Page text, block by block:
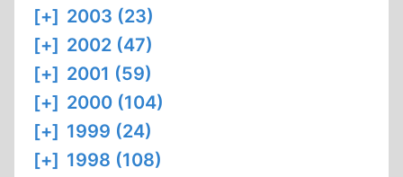
[+] 2003 (23)
[+] 2002 (47)
[+] 2001 (59)
[+] 2000 (104)
[+] 1999 (24)
[+] 1998 (108)